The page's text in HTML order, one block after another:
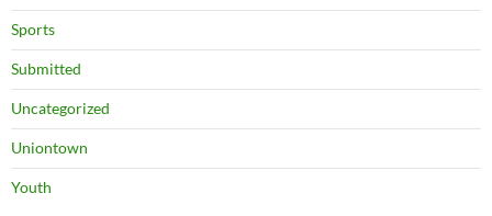
Sports
Submitted
Uncategorized
Uniontown
Youth